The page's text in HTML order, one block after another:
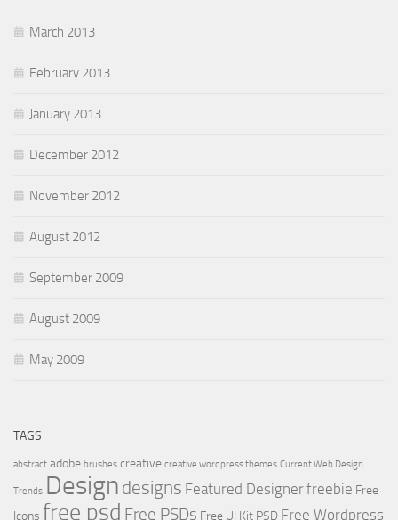
March 2013
February 2013
January 2013
December 2012
November 2012
August 2012
September 2009
August 2009
May 2009
TAGS
abstract adobe brushes creative creative wordpress themes Current Web Design
Trends Design designs Featured Designerfreebie Free
Icons free psd Free PSDs Free UI Kit PSD Free Wordpress